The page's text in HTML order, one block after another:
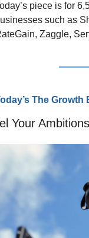
piece is for
such as
Zaggle,
The
Your Ambitions